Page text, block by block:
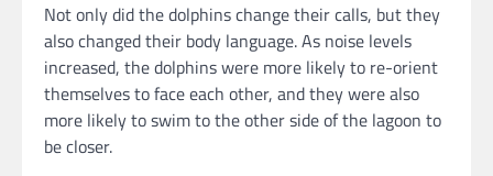
Not only did the dolphins change their calls, but they
also changed their body language. As noise levels
increased, the dolphins were more likely to re-orient
themselves to face each other, and they were also
more likely to swim to the other side of the lagoon to
be closer.